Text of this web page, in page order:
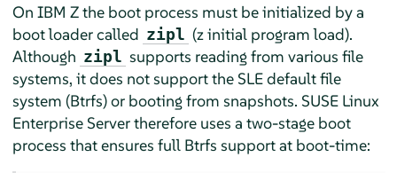
On IBM Z the boot process must be initialized by a
boot loader called zipl (z initial program load).
Although zipl supports reading from various file
systems, it does not support the SLE default file
system (Btrfs) or booting from snapshots. SUSE Linux
Enterprise Servertherefore uses a two-stage boot
process that ensures full Btrfs support at boot-time: